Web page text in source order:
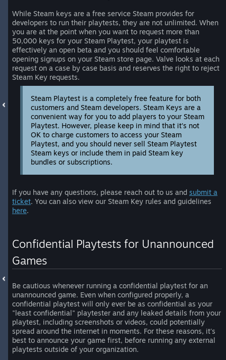
While Steam keys are a free service Steam provides for
developers to run their playtests, they are not unlimited. When
you are at the point when you want to request more than
50,000 keys for your Steam Playtest, your playtest is
effectively an open beta and you should feel comfortable
opening signups on your Steam store page. Valve looks at each
request on a case by case basis and reserves the right to reject
Steam Key requests.
Steam Playtest is a completely free feature for both
customers and Steam developers. Steam Keys are a
convenient way for you to add players to your Steam
Playtest. However, please keep in mind that it’s not
OK to charge customers to access your Steam
Playtest, and you should never sell Steam Playtest
Steam keys or include them in paid Steam key
bundles or subscriptions.
If you have any questions, please reach out to us and submit a
ticket. You can also view our Steam Key rules and guidelines
here.
Confidential Playtests for Unannounced
Games
Be cautious whenever running a confidential playtest for an
unannounced game. Even when configured properly, a
confidential playtest will only ever be as confidential as your
"least confidential" playtester and any leaked details from your
playtest, including screenshots or videos, could potentially
spread around the internet in moments. For these reasons, it's
best to announce your game first, before running any external
playtests outside of your organization.